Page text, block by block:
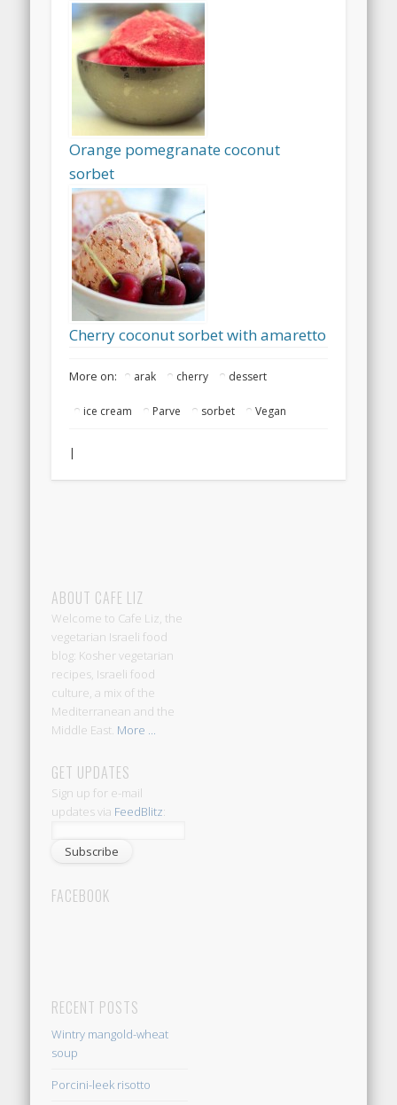
Orange pomegranate coconut
sorbet
Cherry coconut sorbet with amaretto
More on: arak cherry dessert
ice cream Parve sorbet Vegan
|
ABOUT CAFE LIZ
Welcome to Cafe Liz, the
vegetarian Israeli food
blog: Kosher vegetarian
recipes, Israeli food
culture, a mix of the
Mediterranean and the
Middle East. More ...
GET UPDATES
Sign up for e-mail
updates via FeedBlitz:
FACEBOOK
RECENT POSTS
Wintry mangold-wheat
soup
Porcini-leek risotto